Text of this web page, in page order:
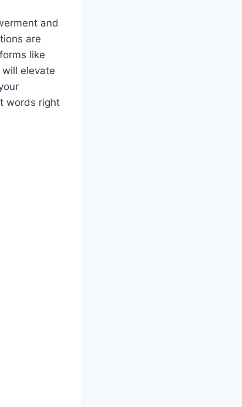
and
are
like
elevate
words right